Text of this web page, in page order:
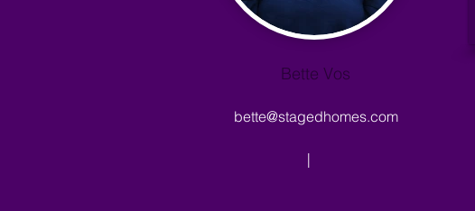
Bette Vos
bette@stagedhomes.com
|